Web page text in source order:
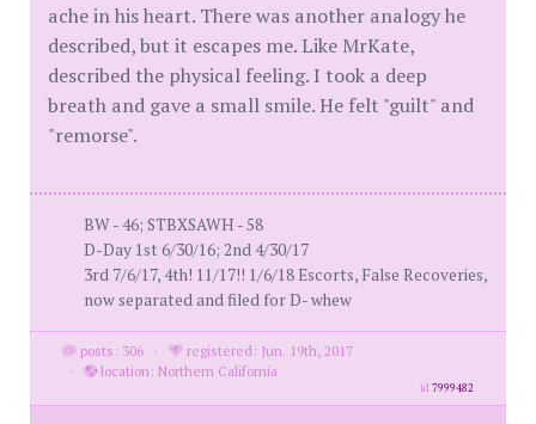
ache in his heart. There was another analogy he
described, but it escapes me. Like MrKate,
described the physical feeling. I took a deep
breath and gave a small smile. He felt "guilt" and
"remorse".
BW - 46; STBXSAWH - 58
D-Day 1st 6/30/16; 2nd 4/30/17
3rd 7/6/17, 4th! 11/17!! 1/6/18 Escorts, False Recoveries,
now separated and filed for D- whew
posts: 306 ·
registered: Jun. 19th, 2017
·
location: Northern California
id7999482